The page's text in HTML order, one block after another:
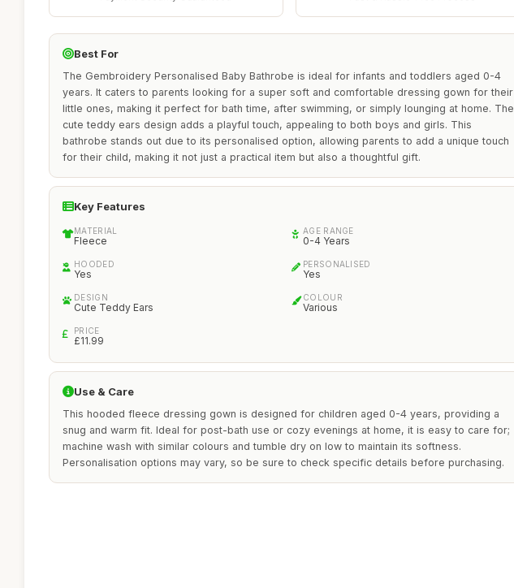
Best For
The Gembroidery Personalised Baby Bathrobe is ideal for infants and toddlers aged 0-4
years. It caters to parents looking for a super soft and comfortable dressing gown for their
little ones, making it perfect for bath time, after swimming, or simply lounging at home. The
cute teddy ears design adds a playful touch, appealing to both boys and girls. This
bathrobe stands out due to its personalised option, allowing parents to add a unique touch
for their child, making it not just a practical item but also a thoughtful gift.
Key Features
MATERIAL
Fleece
AGE RANGE
0-4 Years
HOODED
Yes
PERSONALISED
Yes
DESIGN
Cute Teddy Ears
COLOUR
Various
PRICE
£11.99
Use & Care
This hooded fleece dressing gown is designed for children aged 0-4 years, providing a
snug and warm fit. Ideal for post-bath use or cozy evenings at home, it is easy to care for;
machine wash with similar colours and tumble dry on low to maintain its softness.
Personalisation options may vary, so be sure to check specific details before purchasing.